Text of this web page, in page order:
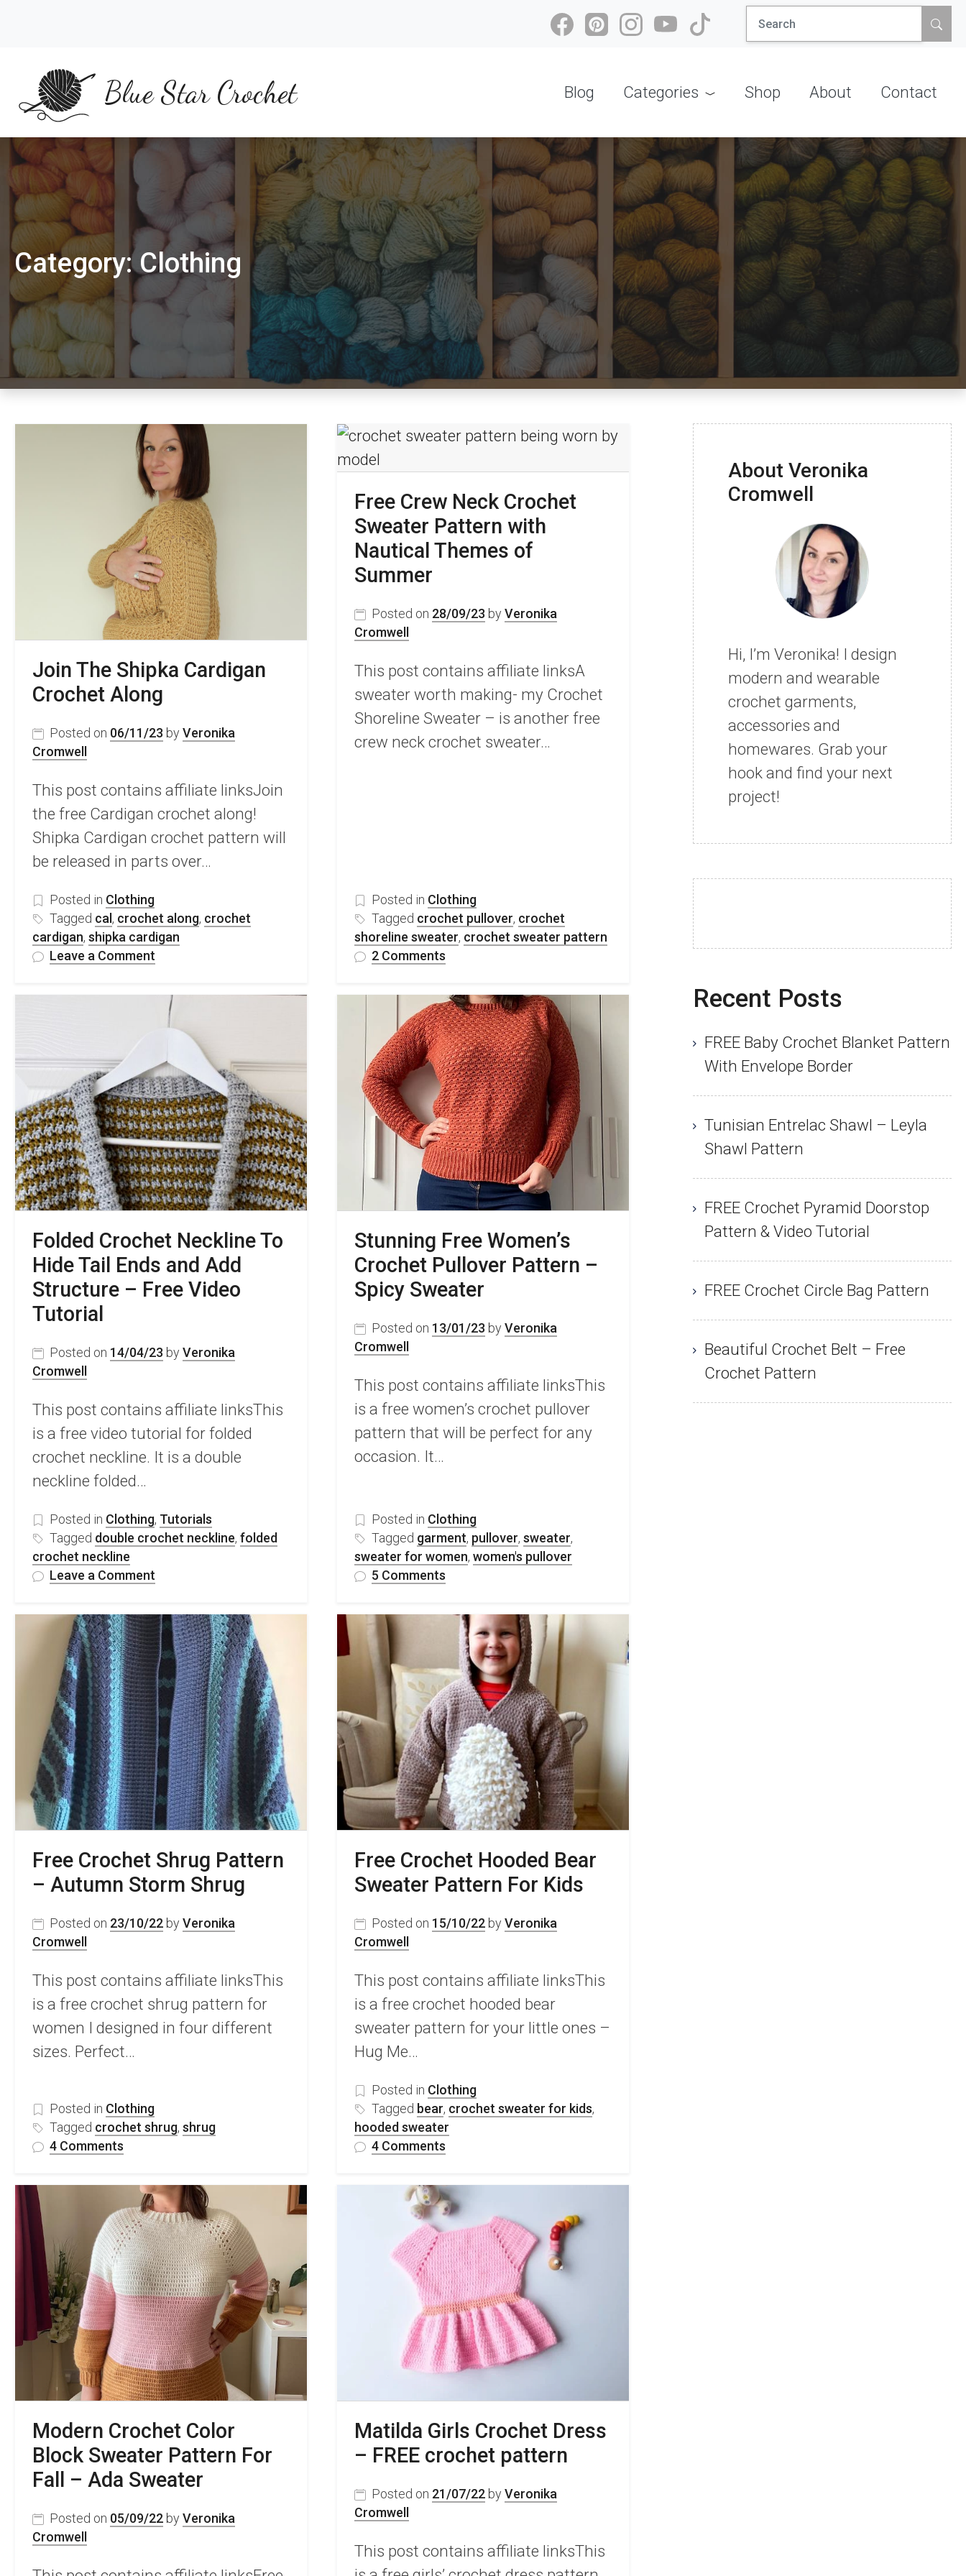
Search
for:
Blue Star Crochet Blog Categories Shop About Contact
Category:Clothing
Join The Shipka Cardigan
Crochet Along
Posted on 06/11/23 by Veronika
Cromwell
This post contains affiliate linksJoin
the free Cardigan crochet along!
Shipka Cardigan crochet pattern will
be released in parts over…
Posted in Clothing
Tagged cal , crochet along, crochet
cardigan, shipka cardigan
Leave a Comment
The
Shipka
Cardigan
Crochet
Along
Free Crew Neck Crochet
Sweater Pattern with
Nautical Themes of
Summer
Posted on 28/09/23 by Veronika
Cromwell
This post contains affiliate linksA
sweater worth making- my Crochet
Shoreline Sweater – is another free
crew neck crochet sweater…
Posted in Clothing
Tagged crochet pullover, crochet
shoreline sweater, crochet sweater pattern
2 Comments
Crew
Neck
Crochet
Sweater
Pattern
with
Nautical
Themes
of
Summer
Folded Crochet Neckline To
Hide Tail Ends and Add
Structure – Free Video
Tutorial
Posted on 14/04/23 by Veronika
Cromwell
This post contains affiliate linksThis
is a free video tutorial for folded
crochet neckline. It is a double
neckline folded…
Posted in Clothing, Tutorials
Tagged double crochet neckline, folded
crochet neckline
Leave a Comment
Crochet
Neckline
To
Hide
Tail
Ends
and
Add
Structure
–
Free
Video
Stunning Free Women’s
Crochet Pullover Pattern –
Spicy Sweater
Posted on 13/01/23 by Veronika
Cromwell
This post contains affiliate linksThis
is a free women’s crochet pullover
pattern that will be perfect for any
occasion. It…
Posted in Clothing
Tagged garment, pullover, sweater,
sweater for women, women's pullover
5 Comments
Free
Women’s
Crochet
Pullover
Pattern
–
Spicy
Sweater
Free Crochet Shrug Pattern
– Autumn Storm Shrug
Posted on 23/10/22 by Veronika
Cromwell
This post contains affiliate linksThis
is a free crochet shrug pattern for
women I designed in four different
sizes. Perfect…
Posted in Clothing
Tagged crochet shrug, shrug
4 Comments
Crochet
Shrug
Pattern
–
Autumn
Storm
Shrug
Free Crochet Hooded Bear
Sweater Pattern For Kids
Posted on 15/10/22 by Veronika
Cromwell
This post contains affiliate linksThis
is a free crochet hooded bear
sweater pattern for your little ones –
Hug Me…
Posted in Clothing
Tagged bear, crochet sweater for kids,
hooded sweater
4 Comments
Crochet
Hooded
Bear
Sweater
Pattern
For
Kids
Modern Crochet Color
Block Sweater Pattern For
Fall – Ada Sweater
Posted on 05/09/22 by Veronika
Cromwell
Matilda Girls Crochet Dress
– FREE crochet pattern
Posted on 21/07/22 by Veronika
Cromwell
This post contains affiliate linksThis
About Veronika
Cromwell
Hi, I’m Veronika! I design
modern and wearable
crochet garments,
accessories and
homewares. Grab your
hook and find your next
project!
Recent Posts
FREE Baby Crochet Blanket Pattern
With Envelope Border
Tunisian Entrelac Shawl – Leyla
Shawl Pattern
FREE Crochet Pyramid Doorstop
Pattern & Video Tutorial
FREE Crochet Circle Bag Pattern
Beautiful Crochet Belt – Free
Crochet Pattern